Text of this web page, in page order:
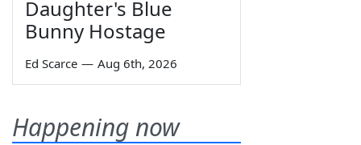
Daughter's Blue
Bunny Hostage
Ed Scarce — Aug 6th, 2026
Happening now